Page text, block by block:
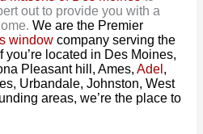
out to provide you with a
We are the Premier
window company serving the
you’re located in Des Moines,
Pleasant hill, Ames,Adel ,
Urbandale, Johnston, West
areas, we’re the place to